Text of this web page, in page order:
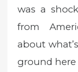
was a
from
about
ground here